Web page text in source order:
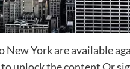
New York are available